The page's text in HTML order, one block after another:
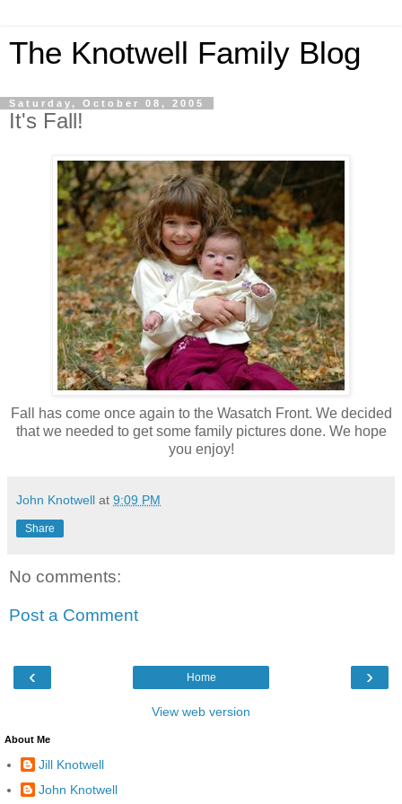
The Knotwell Family Blog
Saturday, October 08, 2005
It's Fall!
Fall has come once again to the Wasatch Front. We decided
that we needed to get some family pictures done. We hope
you enjoy!
John Knotwell at 9:09 PM
Share
No comments:
Post a Comment
‹ ›
Home
View web version
About Me
Jill Knotwell
John Knotwell